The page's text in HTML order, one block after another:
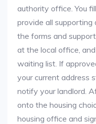
authority office. You
provide all
the forms and
at the local office,
waiting list. If
your current address
notify your landlord.
onto the housing
housing office and